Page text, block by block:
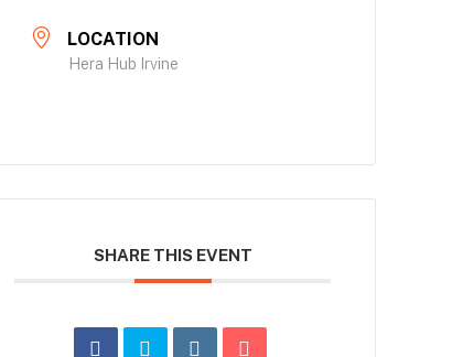
LOCATION
Hera Hub Irvine
SHARE THIS EVENT